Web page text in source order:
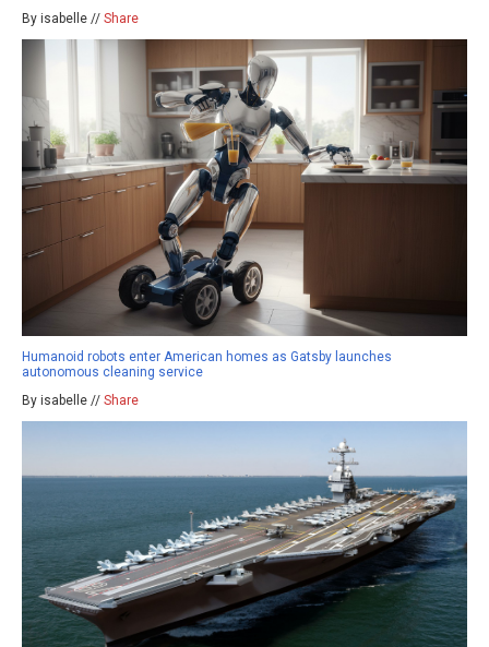
By isabelle // Share
Humanoid robots enter American homes as Gatsby launches
autonomous cleaning service
By isabelle // Share